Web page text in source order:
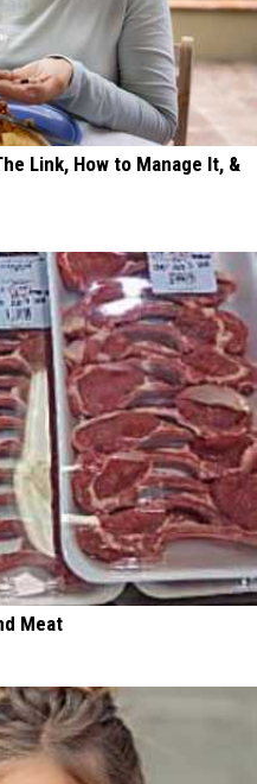
Link, How to Manage It, &
Meat